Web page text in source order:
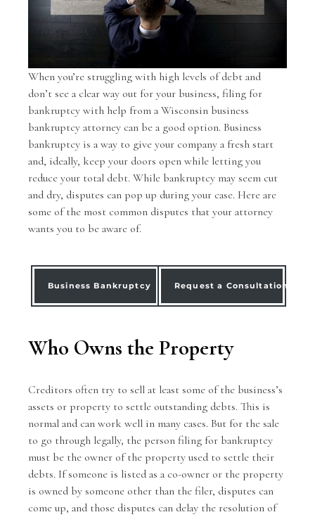
When you’re struggling with high levels of debt and
don’t see a clear way out for your business, filing for
bankruptcy with help from a Wisconsin business
bankruptcy attorney can be a good option. Business
bankruptcy is a way to give your company a fresh start
and, ideally, keep your doors open while letting you
reduce your total debt. While bankruptcy may seem cut
and dry, disputes can pop up during your case. Here are
some of the most common disputes that your attorney
wants you to be aware of.
Business Bankruptcy Request a Consultation
Who Owns the Property
Creditors often try to sell at least some of the business’s
assets or property to settle outstanding debts. This is
normal and can work well in many cases. But for the sale
to go through legally, the person filing for bankruptcy
must be the owner of the property used to settle their
debts. If someone is listed as a co-owner or the property
is owned by someone other than the filer, disputes can
come up, and those disputes can delay the resolution of